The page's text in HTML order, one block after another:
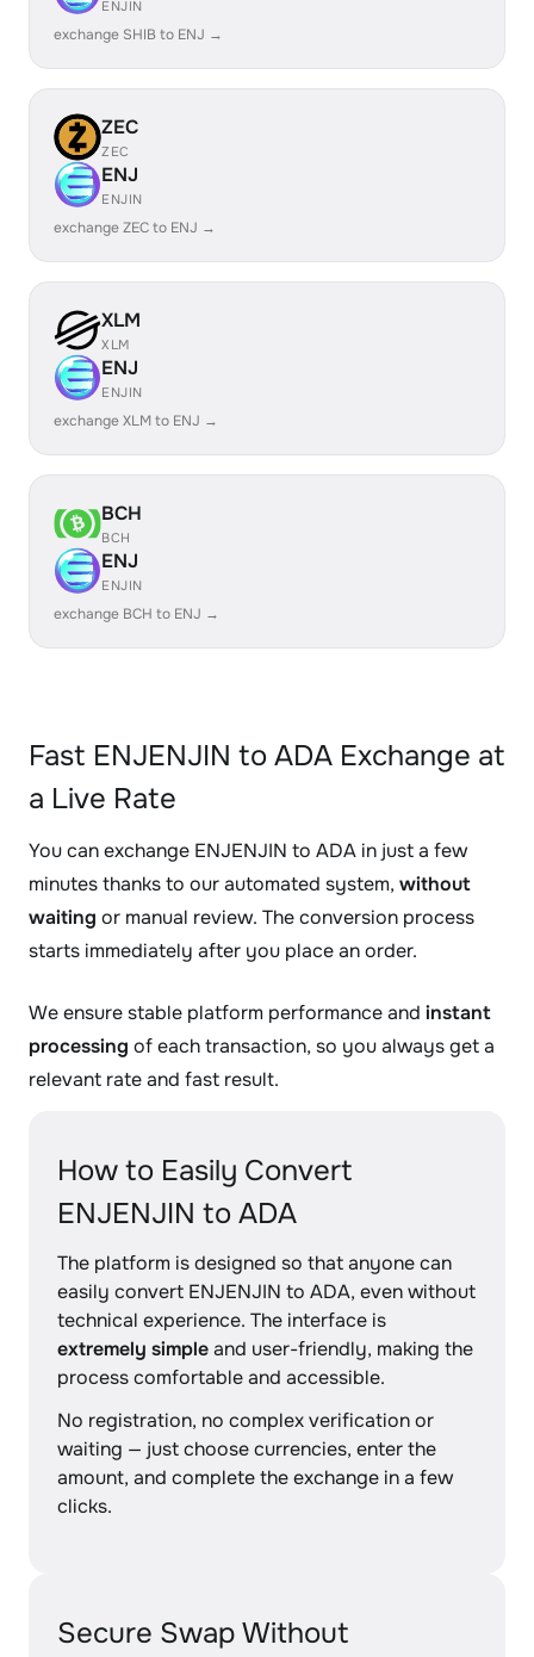
ENJIN
exchange SHIB to ENJ →
ZEC
ZEC
ENJ
ENJIN
exchange ZEC to ENJ →
XLM
XLM
ENJ
ENJIN
exchange XLM to ENJ →
BCH
BCH
ENJ
ENJIN
exchange BCH to ENJ →
Fast ENJENJIN to ADA Exchange at
a Live Rate
You can exchange ENJENJIN to ADA in just a few
minutes thanks to our automated system, without
waiting or manual review. The conversion process
starts immediately after you place an order.
We ensure stable platform performance and instant
processing of each transaction, so you always get a
relevant rate and fast result.
How to Easily Convert
ENJENJIN to ADA
The platform is designed so that anyone can
easily convert ENJENJIN to ADA, even without
technical experience. The interface is
extremely simpleand user-friendly, making the
process comfortable and accessible.
No registration, no complex verification or
waiting — just choose currencies, enter the
amount, and complete the exchange in a few
clicks.
Secure Swap Without